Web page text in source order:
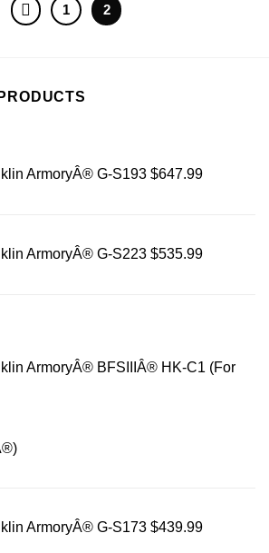
1 2
ArmoryÂ® G-S193 $647.99
ArmoryÂ® G-S223 $535.99
ArmoryÂ® BFSIIIÂ® HK-C1 (For
ArmoryÂ® G-S173 $439.99